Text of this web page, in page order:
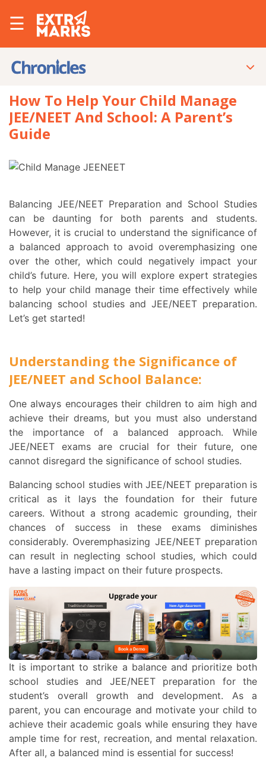
☰
How To Help Your Child Manage
JEE/NEET And School: A Parent’s
Guide
Balancing JEE/NEET Preparation and School Studies
can be daunting for both parents and students.
However, it is crucial to understand the significance of
a balanced approach to avoid overemphasizing one
over the other, which could negatively impact your
child’s future. Here, you will explore expert strategies
to help your child manage their time effectively while
balancing school studies and JEE/NEET preparation.
Let’s get started!
Understanding the Significance of
JEE/NEET and School Balance:
One always encourages their children to aim high and
achieve their dreams, but you must also understand
the importance of a balanced approach. While
JEE/NEET exams are crucial for their future, one
cannot disregard the significance of school studies.
Balancing school studies with JEE/NEET preparation is
critical as it lays the foundation for their future
careers. Without a strong academic grounding, their
chances of success in these exams diminishes
considerably. Overemphasizing JEE/NEET preparation
can result in neglecting school studies, which could
have a lasting impact on their future prospects.
It is important to strike a balance and prioritize both
school studies and JEE/NEET preparation for the
student’s overall growth and development. As a
parent, you can encourage and motivate your child to
achieve their academic goals while ensuring they have
ample time for rest, recreation, and mental relaxation.
After all, a balanced mind is essential for success!